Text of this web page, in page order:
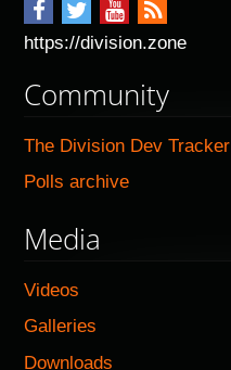
https://division.zone
Community
The Division Dev Tracker
Polls archive
Media
Videos
Galleries
Downloads